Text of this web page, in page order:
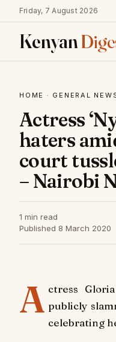
Friday, 7 August 2026
Kenyan
HOME · GENERAL
Actress
haters
court
– Nairobi
1 min read
Published 8 March 2020
A ctress
publicly
celebrating